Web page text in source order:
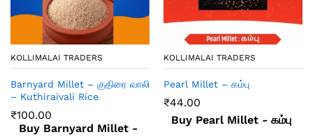
KOLLIMALAI TRADERS
Barnyard Millet – குதிரை வாலி
– Kuthiraivali Rice
₹100.00
Buy Barnyard Millet -
KOLLIMALAI TRADERS
Pearl Millet – கம்பு
₹44.00
Buy Pearl Millet - கம்பு